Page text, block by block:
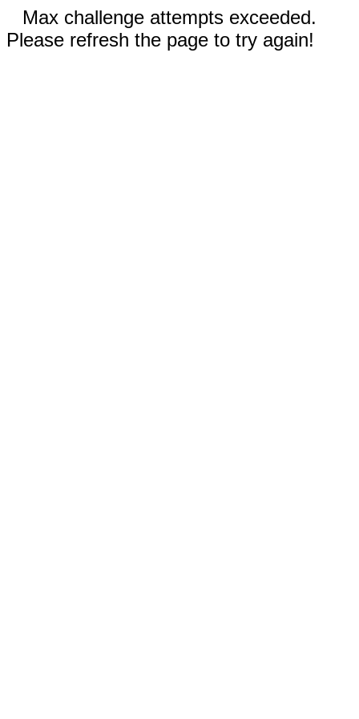
Max challenge attempts exceeded.
Please refresh the page to try again!